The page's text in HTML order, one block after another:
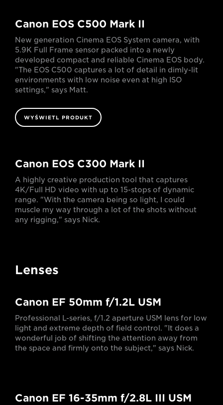
Canon EOS C500 Mark II
New generation Cinema EOS System camera, with
5.9K Full Frame sensor packed into a newly
developed compact and reliable Cinema EOS body.
"The EOS C500 captures a lot of detail in dimly-lit
environments with low noise even at high ISO
settings," says Matt.
WYŚWIETL PRODUKT
Canon EOS C300 Mark II
A highly creative production tool that captures
4K/Full HD video with up to 15-stops of dynamic
range. "With the camera being so light, I could
muscle my way through a lot of the shots without
any rigging," says Nick.
Lenses
Canon EF 50mm f/1.2L USM
Professional L-series, f/1.2 aperture USM lens for low
light and extreme depth of field control. "It does a
wonderful job of shifting the attention away from
the space and firmly onto the subject," says Nick.
Canon EF 16-35mm f/2.8L III USM